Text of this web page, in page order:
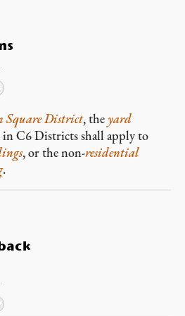
Square District, theyard
C6 Districts shall apply to
, or the non-residential
.